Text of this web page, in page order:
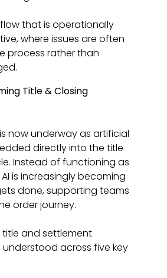
that is operationally
where issues are often
process rather than
Title & Closing
now underway as artificial
directly into the title
Instead of functioning as
is increasingly becoming
done, supporting teams
order journey.
title and settlement
across five key